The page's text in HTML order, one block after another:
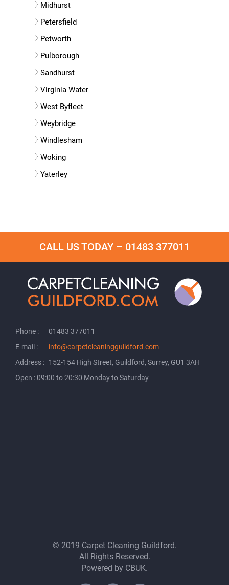
Midhurst
Petersfield
Petworth
Pulborough
Sandhurst
Virginia Water
West Byfleet
Weybridge
Windlesham
Woking
Yaterley
CALL US TODAY – 01483 377011
Phone :
01483 377011
E-mail :
info@carpetcleaningguildford.com
Address : 152-154 High Street, Guildford, Surrey, GU1 3AH
Open : 09:00 to 20:30 Monday to Saturday
© 2019 Carpet Cleaning Guildford.
All Rights Reserved.
Powered by CBUK.